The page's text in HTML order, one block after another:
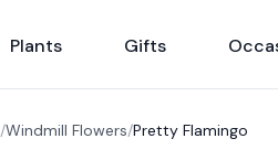
Plants Gifts
/Windmill Flowers/Pretty Flamingo